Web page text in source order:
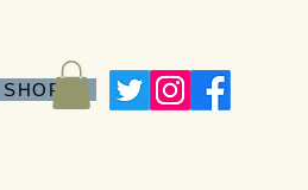
SHOP